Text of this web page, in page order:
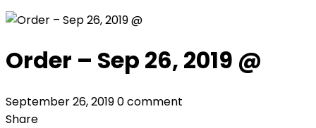
Order – Sep 26, 2019 @
September 26, 20190 comment
Share